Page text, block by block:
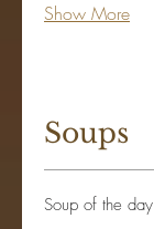
Show More
Soups
Soup of the day